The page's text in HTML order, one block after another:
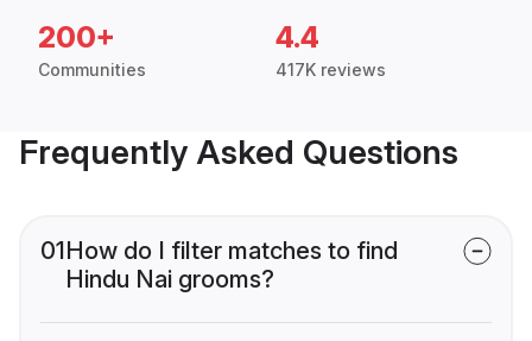
200+
Communities
4.4
417K reviews
Frequently Asked Questions
01How do I filter matches to find
Hindu Nai grooms?